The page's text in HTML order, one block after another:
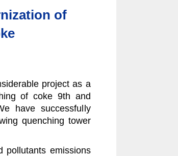
of
project as a
of coke 9th and
have successfully
quenching tower
pollutants emissions